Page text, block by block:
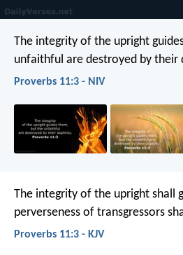
The integrity of the upright
unfaithful are destroyed by their
Proverbs 11:3 - NIV
The integrity of the upright shall
perverseness of transgressors
Proverbs 11:3 - KJV